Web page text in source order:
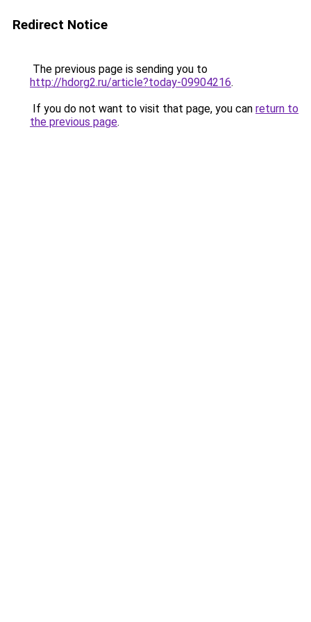
Redirect Notice
The previous page is sending you to
http://hdorg2.ru/article?today-09904216.
If you do not want to visit that page, you can return to
the previous page.